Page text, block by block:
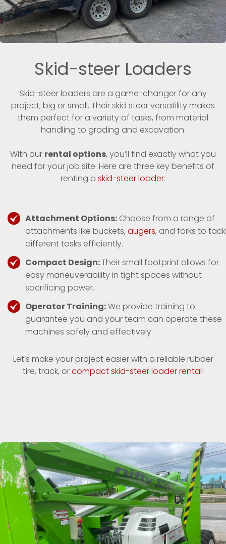
Skid-steer Loaders
Skid-steer loaders are a game-changer for any
project, big or small. Their skid steer versatility makes
them perfect for a variety of tasks, from material
handling to grading and excavation.
With our rental options, you’ll find exactly what you
need for your job site. Here are three key benefits of
renting a skid-steer loader:
Attachment Options: Choose from a range of
attachments like buckets, augers, and forks to
different tasks efficiently.
Compact Design:Their small footprint allows for
easy maneuverability in tight spaces without
sacrificing power.
Operator Training:We provide training to
guarantee you and your team can operate these
machines safely and effectively.
Let’s make your project easier with a reliable rubber
tire, track, orcompact skid-steer loader rental!